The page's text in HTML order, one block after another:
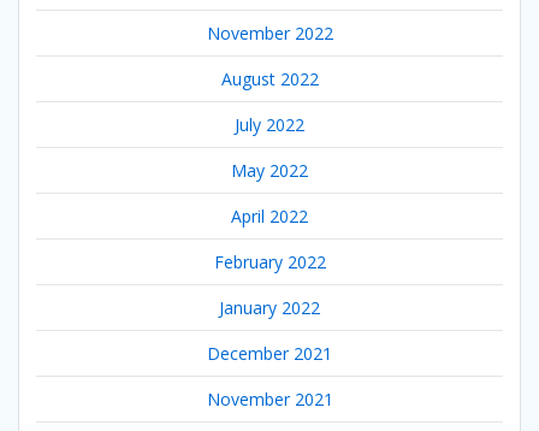
November 2022
August 2022
July 2022
May 2022
April 2022
February 2022
January 2022
December 2021
November 2021